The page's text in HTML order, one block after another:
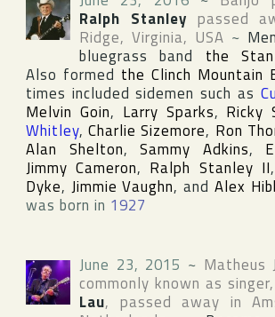
Ralph Stanley passed
Ridge, Virginia, USA ~
bluegrass band the
Also formed the Clinch Mountain
times included sidemen such as
Melvin Goin, Larry Sparks, Ricky
Whitley,Charlie Sizemore, Ron
Alan Shelton,Sammy Adkins,
Jimmy Cameron, Ralph Stanley II,
Dyke, Jimmie Vaughn, and Alex
was born in 1927
June 23, 2015 ~ Matheus
commonly known as
Lau, passed away in